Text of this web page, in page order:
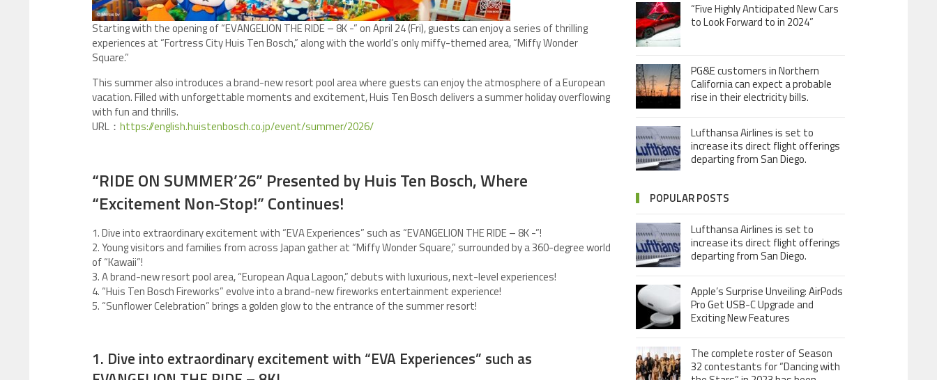
Starting with the opening of “EVANGELION THE RIDE – 8K -” on April 24 (Fri), guests can enjoy a series of thrilling
experiences at “Fortress City Huis Ten Bosch,” along with the world’s only miffy-themed area, “Miffy Wonder
Square.”
This summer also introduces a brand-new resort pool area where guests can enjoy the atmosphere of a European
vacation. Filled with unforgettable moments and excitement, Huis Ten Bosch delivers a summer holiday overflowing
with fun and thrills.
URL： https://english.huistenbosch.co.jp/event/summer/2026/
“RIDE ON SUMMER’26” Presented by Huis Ten Bosch, Where
“Excitement Non-Stop!” Continues!
1. Dive into extraordinary excitement with “EVA Experiences” such as “EVANGELION THE RIDE – 8K -”!
2. Young visitors and families from across Japan gather at “Miffy Wonder Square,” surrounded by a 360-degree world
of “Kawaii”!
3. A brand-new resort pool area, “European Aqua Lagoon,” debuts with luxurious, next-level experiences!
4. “Huis Ten Bosch Fireworks” evolve into a brand-new fireworks entertainment experience!
5. “Sunflower Celebration” brings a golden glow to the entrance of the summer resort!
1. Dive into extraordinary excitement with “EVA Experiences” such as
“Five Highly Anticipated New Cars
to Look Forward to in 2024”
PG&E customers in Northern
California can expect a probable
rise in their electricity bills.
Lufthansa Airlines is set to
increase its direct flight offerings
departing from San Diego.
POPULAR POSTS
Lufthansa Airlines is set to
increase its direct flight offerings
departing from San Diego.
Apple’s Surprise Unveiling: AirPods
Pro Get USB-C Upgrade and
Exciting New Features
The complete roster of Season
32 contestants for “Dancing with